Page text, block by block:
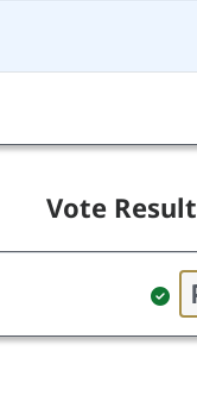
Vote Result